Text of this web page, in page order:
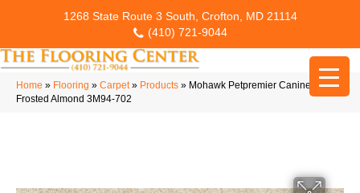
1268 State Route 3 South, Crofton, MD 21114
(410) 721-9044
Home » Flooring » Carpet» Products » Mohawk Petpremier Canine Chic
Frosted Almond 3M94-702